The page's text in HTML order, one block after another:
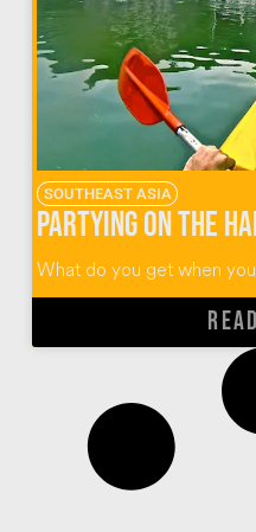
SOUTHEAST ASIA
What do you get when